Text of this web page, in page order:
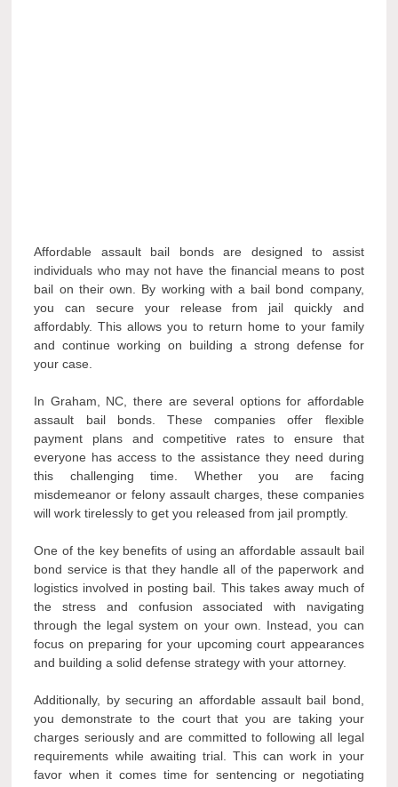
Affordable assault bail bonds are designed to assist
individuals who may not have the financial means to post
bail on their own. By working with a bail bond company,
you can secure your release from jail quickly and
affordably. This allows you to return home to your family
and continue working on building a strong defense for
your case.
In Graham, NC, there are several options for affordable
assault bail bonds. These companies offer flexible
payment plans and competitive rates to ensure that
everyone has access to the assistance they need during
this challenging time. Whether you are facing
misdemeanor or felony assault charges, these companies
will work tirelessly to get you released from jail promptly.
One of the key benefits of using an affordable assault bail
bond service is that they handle all of the paperwork and
logistics involved in posting bail. This takes away much of
the stress and confusion associated with navigating
through the legal system on your own. Instead, you can
focus on preparing for your upcoming court appearances
and building a solid defense strategy with your attorney.
Additionally, by securing an affordable assault bail bond,
you demonstrate to the court that you are taking your
charges seriously and are committed to following all legal
requirements while awaiting trial. This can work in your
favor when it comes time for sentencing or negotiating